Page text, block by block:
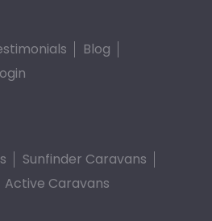
Blog
Sunfinder Caravans
Active Caravans